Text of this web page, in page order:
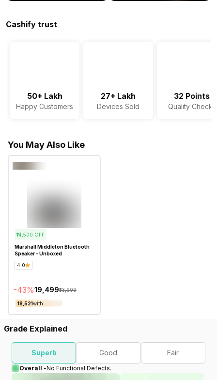
Cashify trust
50+ Lakh
Happy Customers
27+ Lakh
Devices Sold
32 Points
Quality Checks
You May Also Like
₹14,500 OFF
Marshall Middleton Bluetooth
Speaker - Unboxed
4.0
-43%₹19,499₹33,999
₹18,521with
Grade Explained
Superb Good Fair
Overall -No Functional Defects.